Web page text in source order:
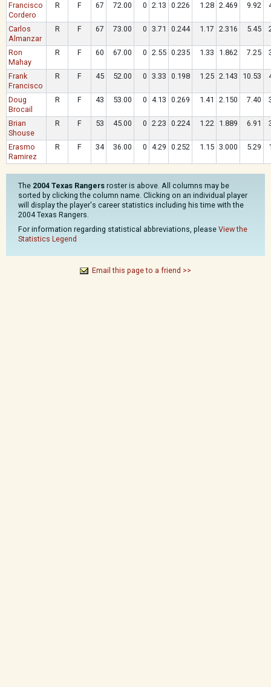
Francisco
Cordero
R F 67 72.00 0 2.13 0.226 1.28 2.469 9.92
Carlos
Almanzar
R F 67 73.00 0 3.71 0.244 1.17 2.316 5.45
Ron
Mahay
R F 60 67.00 0 2.55 0.235 1.33 1.862 7.25
Frank
Francisco
R F 45 52.00 0 3.33 0.198 1.25 2.143 10.53
Doug
Brocail
R F 43 53.00 0 4.13 0.269 1.41 2.150 7.40
Brian
Shouse
R F 53 45.00 0 2.23 0.224 1.22 1.889 6.91
Erasmo
Ramirez
R F 34 36.00 0 4.29 0.252 1.15 3.000 5.29
The 2004 Texas Rangers roster is above. All columns may be
sorted by clicking the column name. Clicking on an individual player
will display the player's career statistics including his time with the
2004 Texas Rangers.
For information regarding statistical abbreviations, please View the
Statistics Legend
Email this page to a friend >>